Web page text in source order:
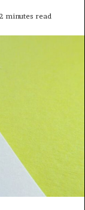
2 minutes read